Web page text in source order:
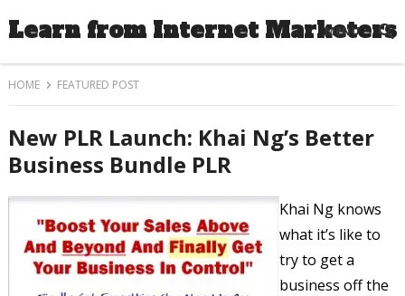
Learn from Internet Marketers
MENU
HOME FEATURED POST
New PLR Launch: Khai Ng’s Better
Business Bundle PLR
Khai Ng knows
what it’s like to
try to get a
business off the